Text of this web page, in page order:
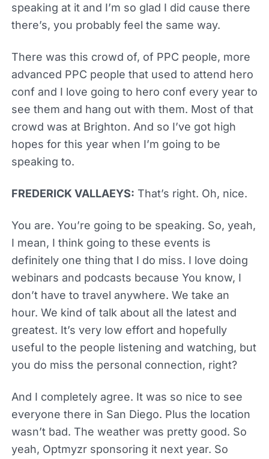
speaking at it and I’m so glad I did cause there
there’s, you probably feel the same way.
There was this crowd of, of PPC people, more
advanced PPC people that used to attend hero
conf and I love going to hero conf every year to
see them and hang out with them. Most of that
crowd was at Brighton. And so I’ve got high
hopes for this year when I’m going to be
speaking to.
FREDERICK VALLAEYS: That’s right. Oh, nice.
You are. You’re going to be speaking. So, yeah,
I mean, I think going to these events is
definitely one thing that I do miss. I love doing
webinars and podcasts because You know, I
don’t have to travel anywhere. We take an
hour. We kind of talk about all the latest and
greatest. It’s very low effort and hopefully
useful to the people listening and watching, but
you do miss the personal connection, right?
And I completely agree. It was so nice to see
everyone there in San Diego. Plus the location
wasn’t bad. The weather was pretty good. So
yeah, Optmyzr sponsoring it next year. So